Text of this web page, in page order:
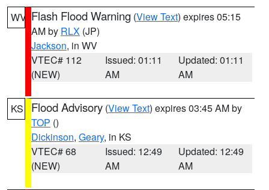
WV Flash Flood Warning (View Text) expires 05:15
AM by RLX (JP)
Jackson, in WV
VTEC# 112
(NEW)
Issued: 01:11
AM
Updated: 01:11
AM
KS Flood Advisory (View Text) expires 03:45 AM by
TOP ()
Dickinson, Geary, in KS
VTEC# 68
(NEW)
Issued: 12:49
AM
Updated: 12:49
AM